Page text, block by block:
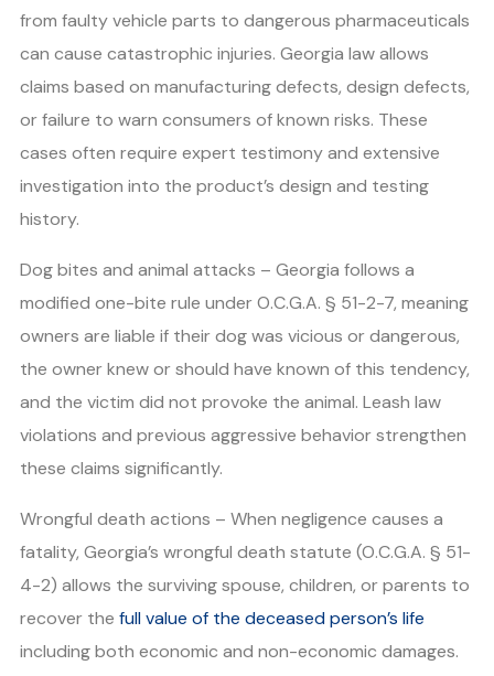
from faulty vehicle parts to dangerous pharmaceuticals
can cause catastrophic injuries. Georgia law allows
claims based on manufacturing defects, design defects,
or failure to warn consumers of known risks. These
cases often require expert testimony and extensive
investigation into the product’s design and testing
history.
Dog bites and animal attacks – Georgia follows a
modified one-bite rule under O.C.G.A. § 51-2-7, meaning
owners are liable if their dog was vicious or dangerous,
the owner knew or should have known of this tendency,
and the victim did not provoke the animal. Leash law
violations and previous aggressive behavior strengthen
these claims significantly.
Wrongful death actions – When negligence causes a
fatality, Georgia’s wrongful death statute (O.C.G.A. § 51-
4-2) allows the surviving spouse, children, or parents to
recover the full value of the deceased person’s life
including both economic and non-economic damages.